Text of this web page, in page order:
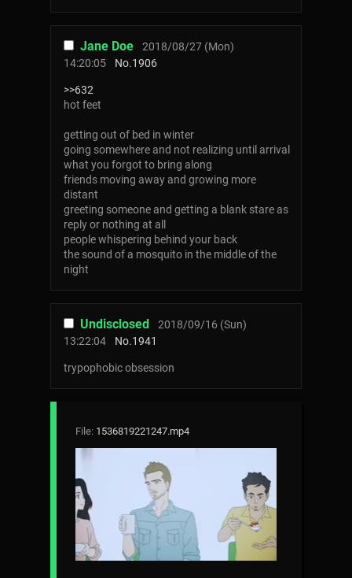
Jane Doe
2018/08/27 (Mon)
14:20:05
No.1906
>>632
hot feet
getting out of bed in winter
going somewhere and not realizing until arrival
what you forgot to bring along
friends moving away and growing more
distant
greeting someone and getting a blank stare as
reply or nothing at all
people whispering behind your back
the sound of a mosquito in the middle of the
night
Undisclosed
2018/09/16 (Sun)
13:22:04
No.1941
trypophobic obsession
File: 1536819221247.mp4